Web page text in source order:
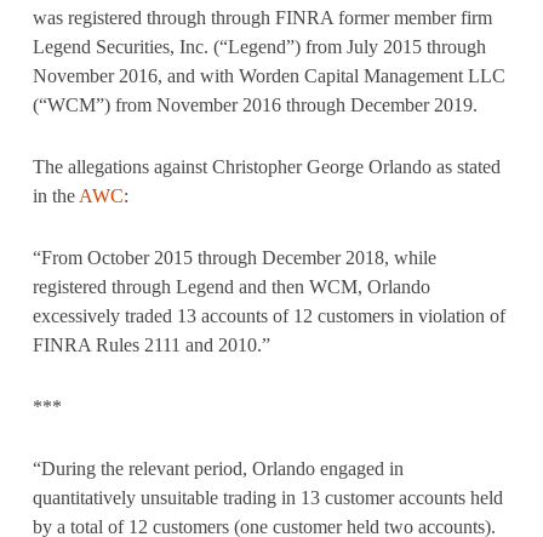
was registered through through FINRA former member firm
Legend Securities, Inc. (“Legend”) from July 2015 through
November 2016, and with Worden Capital Management LLC
(“WCM”) from November 2016 through December 2019.
The allegations against Christopher George Orlando as stated
in the AWC:
“From October 2015 through December 2018, while
registered through Legend and then WCM, Orlando
excessively traded 13 accounts of 12 customers in violation of
FINRA Rules 2111 and 2010.”
***
“During the relevant period, Orlando engaged in
quantitatively unsuitable trading in 13 customer accounts held
by a total of 12 customers (one customer held two accounts).